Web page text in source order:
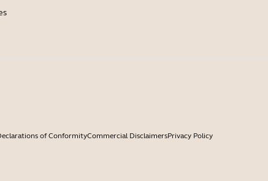
of ConformityCommercial DisclaimersPrivacy Policy